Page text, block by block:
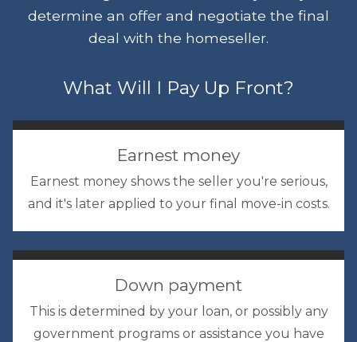
determine an offer and negotiate the final
deal with the homeseller.
What Will I Pay Up Front?
Earnest money
Earnest money shows the seller you're serious,
and it's later applied to your final move-in costs.
Down payment
This is determined by your loan, or possibly any
government programs or assistance you have